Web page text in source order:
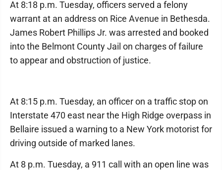
At 8:18 p.m. Tuesday, officers served a felony
warrant at an address on Rice Avenue in Bethesda.
James Robert Phillips Jr. was arrested and booked
into the Belmont County Jail on charges of failure
to appear and obstruction of justice.
At 8:15 p.m. Tuesday, an officer on a traffic stop on
Interstate 470 east near the High Ridge overpass in
Bellaire issued a warning to a New York motorist for
driving outside of marked lanes.
At 8 p.m. Tuesday, a 911 call with an open line was